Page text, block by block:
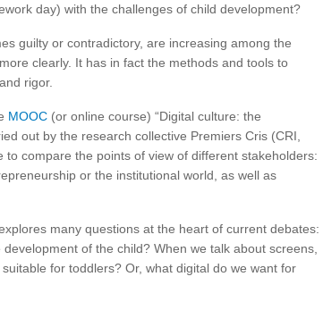
day) with the challenges of child development?
guilty or contradictory, are increasing among the
clearly. It has in fact the methods and tools to
rigor.
MOOC (or online course) “Digital culture: the
out by the research collective Premiers Cris (CRI,
compare the points of view of different stakeholders:
or the institutional world, as well as
many questions at the heart of current debates:
of the child? When we talk about screens,
for toddlers? Or, what digital do we want for